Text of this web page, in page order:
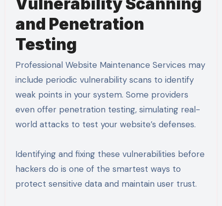
and Penetration
Testing
Professional Website Maintenance Services may
include periodic vulnerability scans to identify
weak points in your system. Some providers
even offer penetration testing, simulating real-
world attacks to test your website’s defenses.
Identifying and fixing these vulnerabilities before
hackers do is one of the smartest ways to
protect sensitive data and maintain user trust.